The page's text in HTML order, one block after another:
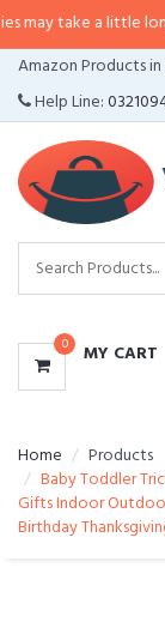
a little longer than
Amazon Products in
Help Line:
0 MY CART
CATEGORIES
MENU
Home
Products
Baby Toddler
Gifts Indoor
Birthday